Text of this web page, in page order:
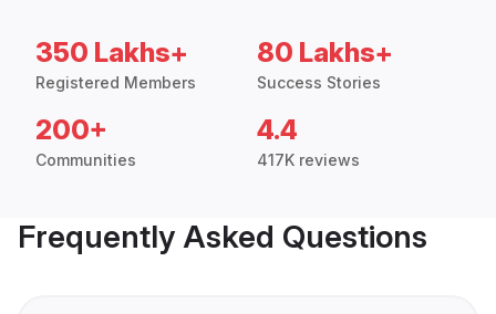
350 Lakhs+
Registered Members
80 Lakhs+
Success Stories
200+
Communities
4.4
417K reviews
Frequently Asked Questions